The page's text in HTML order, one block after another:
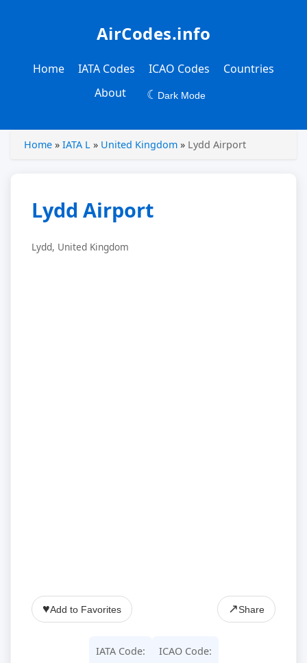
AirCodes.info
Home IATA Codes ICAO Codes
Countries
About
☾ Dark Mode
Home » IATA L » United Kingdom » Lydd Airport
Lydd Airport
Lydd, United Kingdom
♥Add to Favorites ↗Share
IATA Code: ICAO Code: